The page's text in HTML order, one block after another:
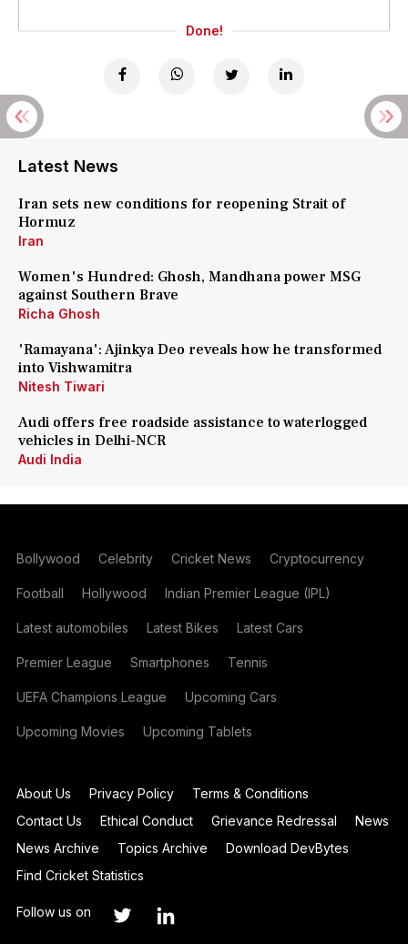
Done!
Latest News
Iran sets new conditions for reopening Strait of
Hormuz
Iran
Women's Hundred: Ghosh, Mandhana power MSG
against Southern Brave
Richa Ghosh
'Ramayana': Ajinkya Deo reveals how he transformed
into Vishwamitra
Nitesh Tiwari
Audi offers free roadside assistance to waterlogged
vehicles in Delhi-NCR
Audi India
Bollywood Celebrity Cricket News Cryptocurrency
Football Hollywood Indian Premier League (IPL)
Latest automobiles Latest Bikes Latest Cars
Premier League Smartphones Tennis
UEFA Champions League Upcoming Cars
Upcoming Movies Upcoming Tablets
About Us Privacy Policy
Terms & Conditions
Contact Us
Ethical Conduct Grievance Redressal
News
News Archive
Topics Archive
Download DevBytes
Find Cricket Statistics
Follow us on